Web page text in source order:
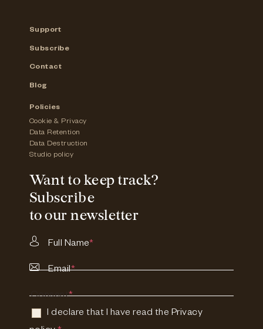
Support
Subscribe
Contact
Blog
Policies
Cookie & Privacy
Data Retention
Data Destruction
Studio policy
Want to keep track?
Subscribe
to our newsletter
Full Name*
Email*
Consent*
I declare that I have read the Privacy